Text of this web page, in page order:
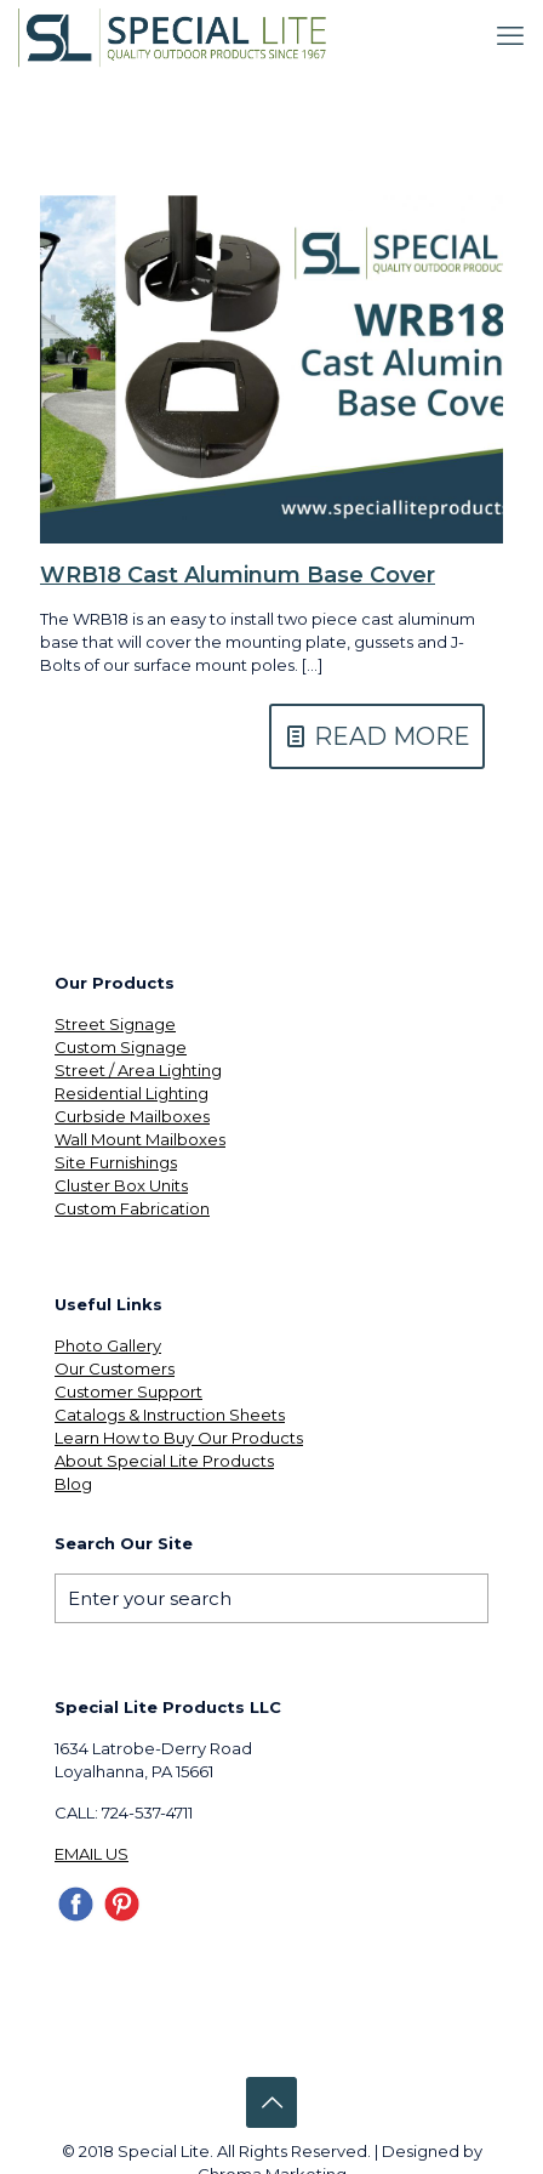
WRB18 Cast Aluminum Base Cover
The WRB18 is an easy to install two piece cast aluminum
base that will cover the mounting plate, gussets and J-
Bolts of our surface mount poles. […]
READ MORE
Our Products
Street Signage
Custom Signage
Street / Area Lighting
Residential Lighting
Curbside Mailboxes
Wall Mount Mailboxes
Site Furnishings
Cluster Box Units
Custom Fabrication
Useful Links
Photo Gallery
Our Customers
Customer Support
Catalogs & Instruction Sheets
Learn How to Buy Our Products
About Special Lite Products
Blog
Search Our Site
Special Lite Products LLC
1634 Latrobe-Derry Road
Loyalhanna, PA 15661
CALL: 724-537-4711
EMAIL US
© 2018 Special Lite. All Rights Reserved. | Designed by